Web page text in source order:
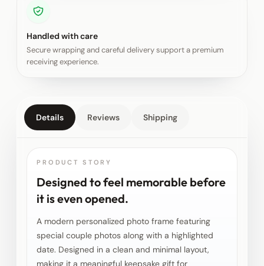
Handled with care
Secure wrapping and careful delivery support a premium
receiving experience.
Details Reviews Shipping
PRODUCT STORY
Designed to feel memorable before
it is even opened.
A modern personalized photo frame featuring
special couple photos along with a highlighted
date. Designed in a clean and minimal layout,
making it a meaningful keepsake gift for